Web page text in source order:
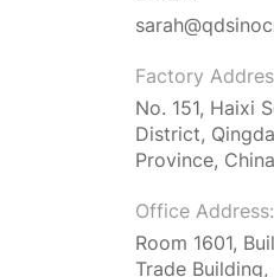
Factory
No. 151, Haixi
District,
Province, China
Office Address:
Room 1601,
Trade